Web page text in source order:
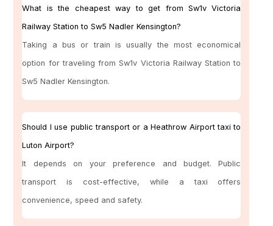
What is the cheapest way to get from Sw1v Victoria
Railway Station to Sw5 Nadler Kensington?
Taking a bus or train is usually the most economical
option for traveling from Sw1v Victoria Railway Station to
Sw5 Nadler Kensington.
Should I use public transport or a Heathrow Airport taxi to
Luton Airport?
It depends on your preference and budget. Public
transport is cost-effective, while a taxi offers
convenience, speed and safety.